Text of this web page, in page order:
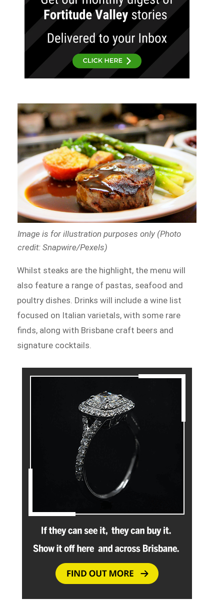
Image is for illustration purposes only (Photo
credit: Snapwire/Pexels)
Whilst steaks are the highlight, the menu will
also feature a range of pastas, seafood and
poultry dishes. Drinks will include a wine list
focused on Italian varietals, with some rare
finds, along with Brisbane craft beers and
signature cocktails.